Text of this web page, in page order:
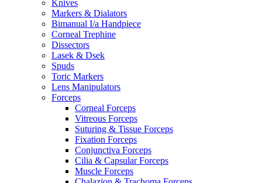
Knives
Markers & Dialators
Bimanual I/a Handpiece
Corneal Trephine
Dissectors
Lasek & Dsek
Spuds
Toric Markers
Lens Manipulators
Forceps
Corneal Forceps
Vitreous Forceps
Suturing & Tissue Forceps
Fixation Forceps
Conjunctiva Forceps
Cilia & Capsular Forceps
Muscle Forceps